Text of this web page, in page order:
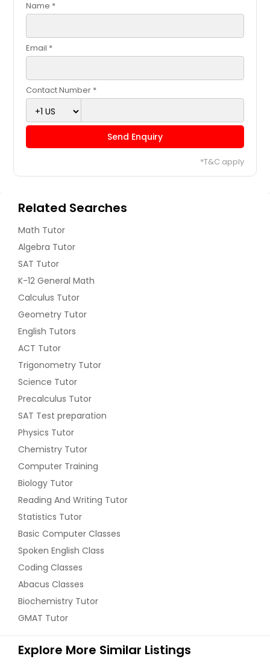
Name *
Email *
Contact Number *
Send Enquiry
*T&C apply
Related Searches
Math Tutor
Algebra Tutor
SAT Tutor
K-12 General Math
Calculus Tutor
Geometry Tutor
English Tutors
ACT Tutor
Trigonometry Tutor
Science Tutor
Precalculus Tutor
SAT Test preparation
Physics Tutor
Chemistry Tutor
Computer Training
Biology Tutor
Reading And Writing Tutor
Statistics Tutor
Basic Computer Classes
Spoken English Class
Coding Classes
Abacus Classes
Biochemistry Tutor
GMAT Tutor
Explore More Similar Listings